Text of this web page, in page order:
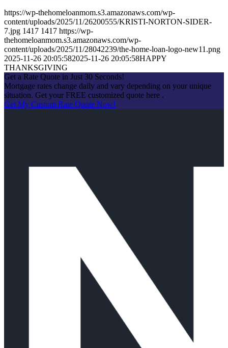
https://wp-thehomeloanmom.s3.amazonaws.com/wp-
content/uploads/2025/11/26200555/KRISTI-NORTON-SIDER-
7.jpg 1417 1417 https://wp-
thehomeloanmom.s3.amazonaws.com/wp-
content/uploads/2025/11/28042239/the-home-loan-logo-new11.png
2025-11-26 20:05:582025-11-26 20:05:58HAPPY
THANKSGIVING
Get a Rate Quote in Just 30 Seconds!
Mortgage rates change daily and vary depending on your unique
situation. Get your FREE customized quote here .
Get My Custom Rate Quote Now!